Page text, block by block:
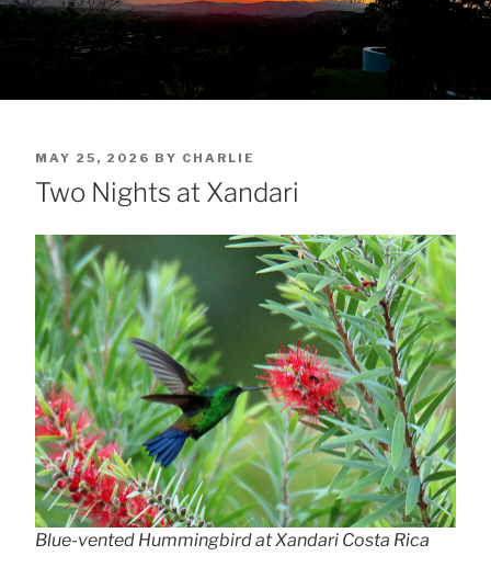
POSTED
ON
MAY 25, 2026 BY CHARLIE
Two Nights at Xandari
Blue-vented Hummingbird at Xandari Costa Rica